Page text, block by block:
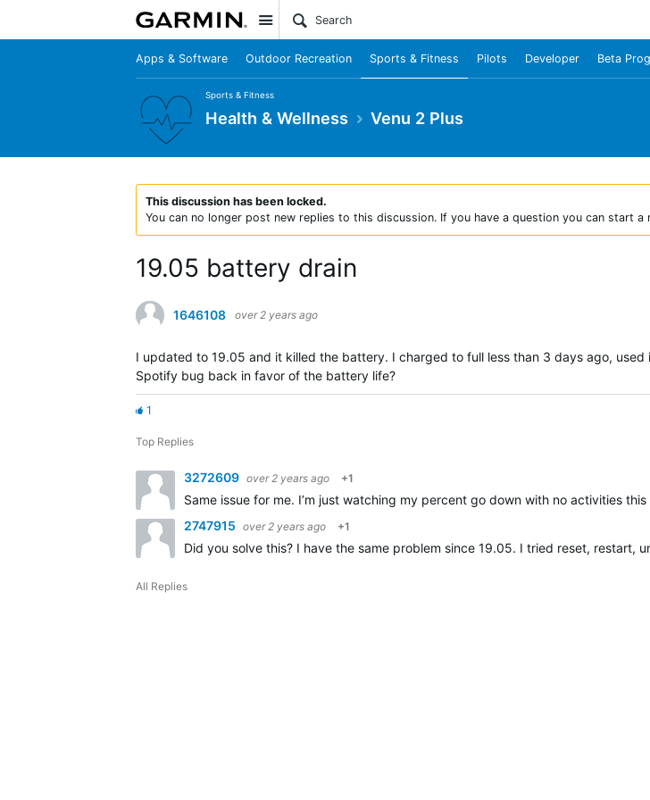
Site
Apps & Software Outdoor Recreation Sports & Fitness Pilots Developer Beta
Sports & Fitness
Health & Wellness Venu 2 Plus
This discussion has been locked.
You can no longer post new replies to this discussion. If you have a question you can start a
19.05 battery drain
1646108 over 2 years ago
I updated to 19.05 and it killed the battery. I charged to full less than 3 days ago,
Spotify bug back in favor of the battery life?
1
Top Replies
3272609 over 2 years ago +1
Same issue for me. I’m just watching my percent go down with no activities
2747915 over 2 years ago +1
Did you solve this? I have the same problem since 19.05. I tried reset,
All Replies